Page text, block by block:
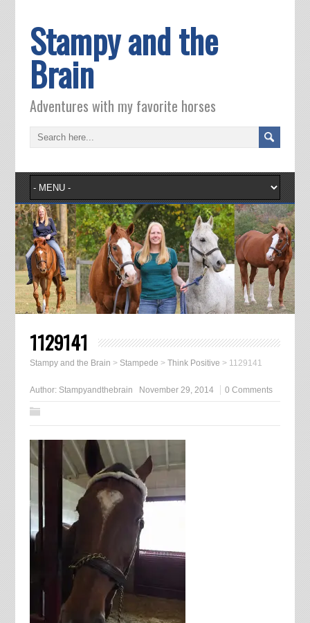
Stampy and the
Brain
Adventures with my favorite horses
1129141
Stampy and the Brain > Stampede > Think Positive > 1129141
Author: Stampyandthebrain November 29, 2014 0 Comments